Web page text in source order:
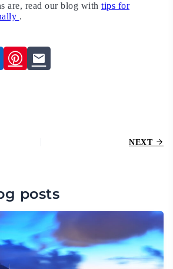
are, read our blog with tips for
.
NEXT
posts